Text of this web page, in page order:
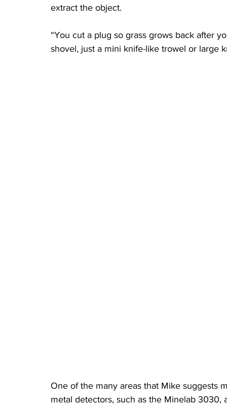
extract the object.
“You cut a plug so grass grows back after
shovel, just a mini knife-like trowel or large
One of the many areas that Mike suggests
metal detectors, such as the Minelab